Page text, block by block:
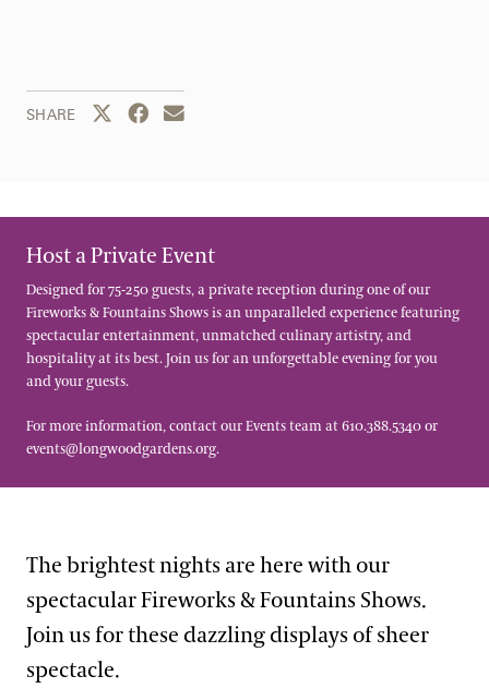
SHARE Share this page to Twitter
Share this page to Facebook
Share this page by email
Host a Private Event
Designed for 75-250 guests, a private reception during one of our
Fireworks & Fountains Shows is an unparalleled experience featuring
spectacular entertainment, unmatched culinary artistry, and
hospitality at its best. Join us for an unforgettable evening for you
and your guests.
For more information, contact our Events team at 610.388.5340 or
events@longwoodgardens.org.
The brightest nights are here with our
spectacular Fireworks & Fountains Shows.
Join us for these dazzling displays of sheer
spectacle.